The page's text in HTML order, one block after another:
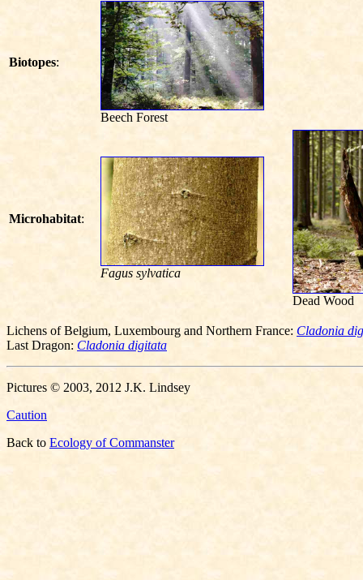
Biotopes:
Beech Forest
Microhabitat:
Fagus sylvatica
Dead Wood
Lichens of Belgium, Luxembourg and Northern France: Cladonia
Last Dragon: Cladonia digitata
Pictures © 2003, 2012 J.K. Lindsey
Caution
Back to Ecology of Commanster